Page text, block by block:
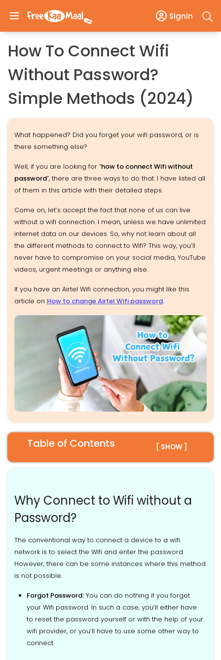
SignIn
How To Connect Wifi
Without Password?
Simple Methods (2024)
What happened? Did you forget your wifi password, or is
there something else?
Well, if you are looking for “how to connect Wifi without
password”, there are three ways to do that. I have listed all
of them in this article with their detailed steps.
Come on, let’s accept the fact that none of us can live
without a wifi connection. I mean, unless we have unlimited
internet data on our devices. So, why not learn about all
the different methods to connect to Wifi? This way, you’ll
never have to compromise on your social media, YouTube
videos, urgent meetings or anything else.
If you have an Airtel Wifi connection, you might like this
article on How to change Airtel Wifi password.
Table of Contents [ SHOW ]
Why Connect to Wifi without a
Password?
The conventional way to connect a device to a wifi
network is to select the Wifi and enter the password.
However, there can be some instances where this method
is not possible.
Forgot Password: You can do nothing if you forget
your Wifi password. In such a case, you’ll either have
to reset the password yourself or with the help of your
wifi provider, or you’ll have to use some other way to
connect.